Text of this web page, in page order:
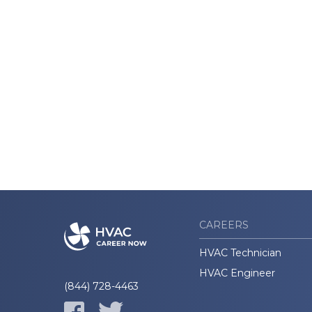
(844) 728-4463
CAREERS
HVAC Technician
HVAC Engineer